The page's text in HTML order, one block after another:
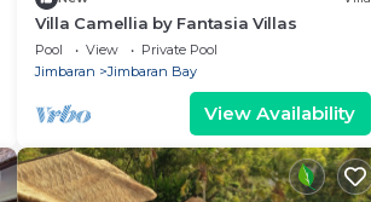
Villa Camellia by Fantasia Villas
Pool View
Private Pool
Jimbaran
Jimbaran Bay
View Availability